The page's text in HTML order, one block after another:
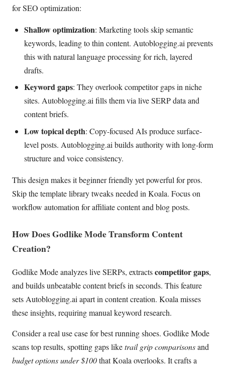
for SEO optimization:
Shallow optimization: Marketing tools skip semantic
keywords, leading to thin content. Autoblogging.ai prevents
this with natural language processing for rich, layered
drafts.
Keyword gaps: They overlook competitor gaps in niche
sites. Autoblogging.ai fills them via live SERP data and
content briefs.
Low topical depth: Copy-focused AIs produce surface-
level posts. Autoblogging.ai builds authority with long-form
structure and voice consistency.
This design makes it beginner friendly yet powerful for pros.
Skip the template library tweaks needed in Koala. Focus on
workflow automation for affiliate content and blog posts.
How Does Godlike Mode Transform Content
Creation?
Godlike Mode analyzes live SERPs, extractscompetitor gaps,
and builds unbeatable content briefs in seconds. This feature
sets Autoblogging.ai apart in content creation. Koala misses
these insights, requiring manual keyword research.
Consider a real use case for best running shoes. Godlike Mode
scans top results, spotting gaps liketrail grip comparisonsand
budget options under $100that Koala overlooks. It crafts a